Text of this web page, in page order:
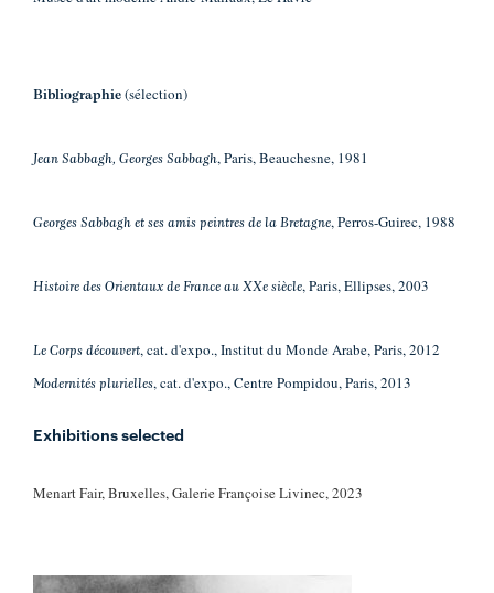
Bibliographie (sélection)
Jean Sabbagh, Georges Sabbagh, Paris, Beauchesne, 1981
Georges Sabbagh et ses amis peintres de la Bretagne, Perros-Guirec, 1988
Histoire des Orientaux de France au XXe siècle, Paris, Ellipses, 2003
Le Corps découvert, cat. d'expo., Institut du Monde Arabe, Paris, 2012
Modernités plurielles, cat. d'expo., Centre Pompidou, Paris, 2013
Exhibitions selected
Menart Fair, Bruxelles, Galerie Françoise Livinec, 2023